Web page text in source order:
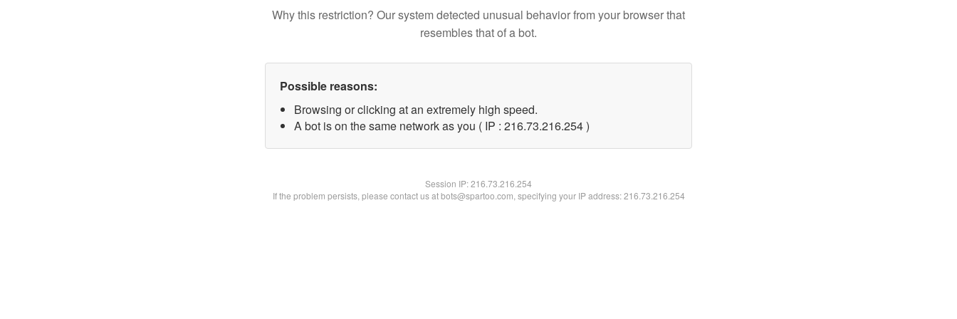
Why this restriction? Our system detected unusual behavior from your browser that
resembles that of a bot.
Possible reasons:
Browsing or clicking at an extremely high speed.
A bot is on the same network as you ( IP : 216.73.216.254 )
Session IP:216.73.216.254
If the problem persists, please contact us at bots@spartoo.com, specifying your IP address: 216.73.216.254